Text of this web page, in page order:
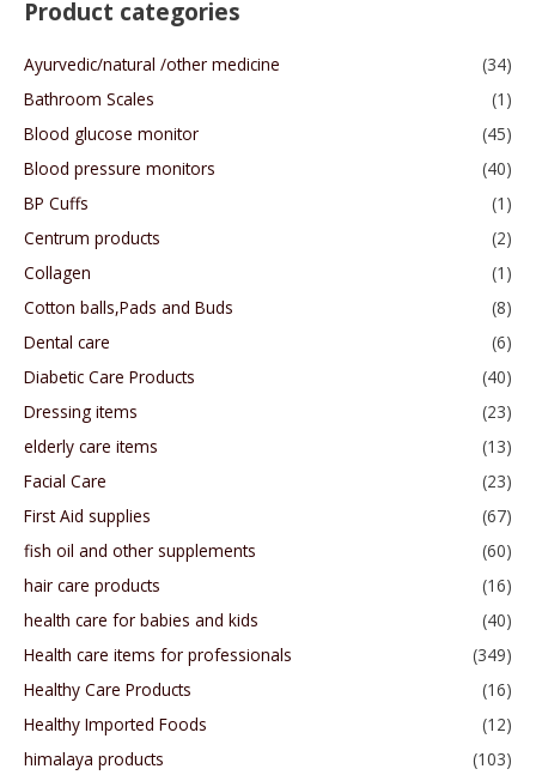
Product categories
Ayurvedic/natural /other medicine
(34)
Bathroom Scales
(1)
Blood glucose monitor
(45)
Blood pressure monitors
(40)
BP Cuffs
(1)
Centrum products
(2)
Collagen
(1)
Cotton balls,Pads and Buds
(8)
Dental care
(6)
Diabetic Care Products
(40)
Dressing items
(23)
elderly care items
(13)
Facial Care
(23)
First Aid supplies
(67)
fish oil and other supplements
(60)
hair care products
(16)
health care for babies and kids
(40)
Health care items for professionals
(349)
Healthy Care Products
(16)
Healthy Imported Foods
(12)
himalaya products
(103)